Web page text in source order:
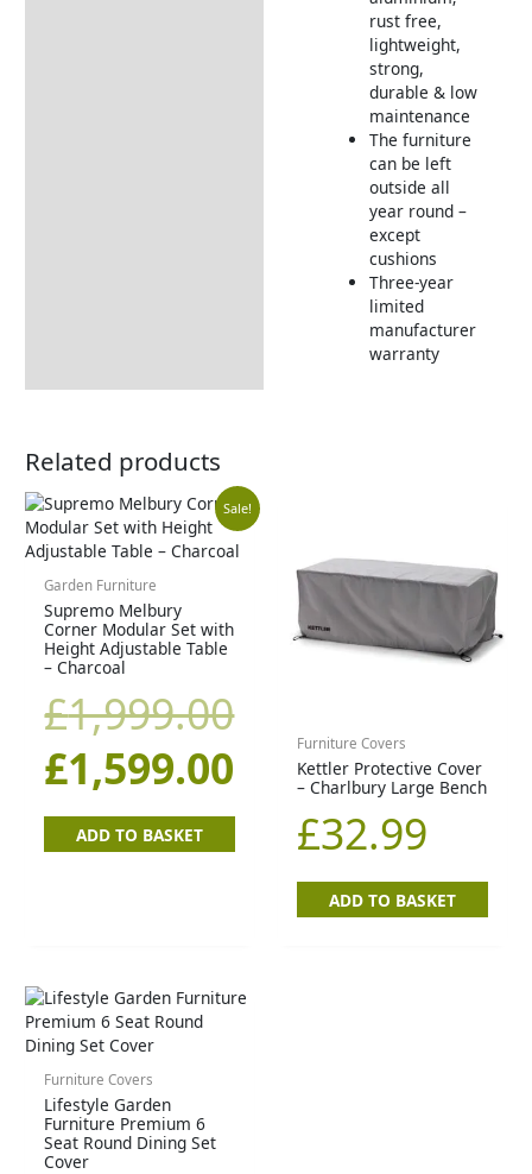
rust free,
lightweight,
strong,
durable & low
maintenance
The furniture
can be left
outside all
year round –
except
cushions
Three-year
limited
manufacturer
warranty
Related products
Sale!
Garden Furniture
Supremo Melbury
Corner Modular Set with
Height Adjustable Table
– Charcoal
£1,999.00
Original
price
was:
£1,999.00.
£1,599.00
Current
price
is:
ADD TO BASKET
Furniture Covers
Kettler Protective Cover
– Charlbury Large Bench
£32.99
ADD TO BASKET
Furniture Covers
Lifestyle Garden
Furniture Premium 6
Seat Round Dining Set
Cover